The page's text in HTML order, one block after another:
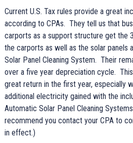
Current U.S. Tax rules provide a great
according to CPAs. They tell us that
carports as a support structure get the
the carports as well as the solar panels
Solar Panel Cleaning System. Their
over a five year depreciation cycle.
great return in the first year, especially
additional electricity gained with the
Automatic Solar Panel Cleaning
recommend you contact your CPA to
in effect.)